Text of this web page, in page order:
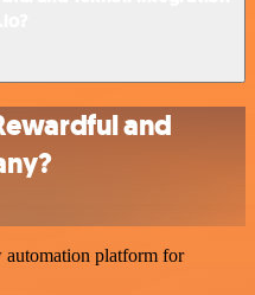
and
platform for